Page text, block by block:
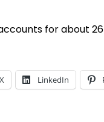
for about
X LinkedIn